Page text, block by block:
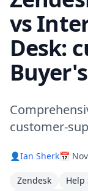
vs
Desk:
customer-
👤Ian Sherk📅
Zendesk Help